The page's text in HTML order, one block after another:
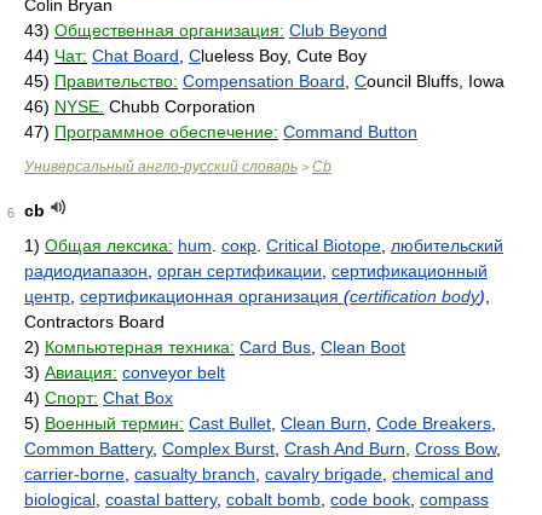
Colin Bryan
43) Общественная организация: Club Beyond
44) Чат: Chat Board Clueless Boy, Cute Boy
45) Правительство: Compensation Board Council Bluffs, Iowa
46) NYSE. Chubb Corporation
47) Программное обеспечение: Command Button
Универсальный англо-русский словарь > Cb
6
cb
1) Общая лексика: hum сокр Critical Biotope любительский
радиодиапазон орган сертификации сертификационный
центр сертификационная организация (certification body)
Contractors Board
2) Компьютерная техника: Card Bus Clean Boot
3) Авиация: conveyor belt
4) Спорт: Chat Box
5) Военный термин: Cast Bullet Clean Burn Code Breakers
Common Battery, Complex Burst Crash And Burn Cross Bow,
carrier-borne casualty branch cavalry brigade chemical and
biological coastal battery, cobalt bomb code book compass